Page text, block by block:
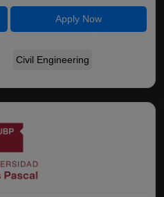
Apply Now
Civil Engineering